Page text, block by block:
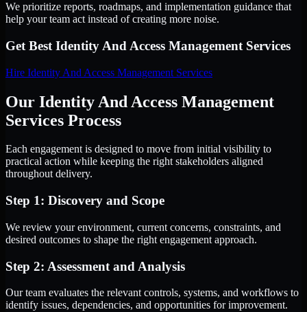
We prioritize reports, roadmaps, and implementation guidance that
help your team act instead of creating more noise.
Get Best Identity And Access Management Services
Hire Identity And Access Management Services
Our Identity And Access Management
Services Process
Each engagement is designed to move from initial visibility to
practical action while keeping the right stakeholders aligned
throughout delivery.
Step 1: Discovery and Scope
We review your environment, current concerns, constraints, and
desired outcomes to shape the right engagement approach.
Step 2: Assessment and Analysis
Our team evaluates the relevant controls, systems, and workflows to
identify issues, dependencies, and opportunities for improvement.